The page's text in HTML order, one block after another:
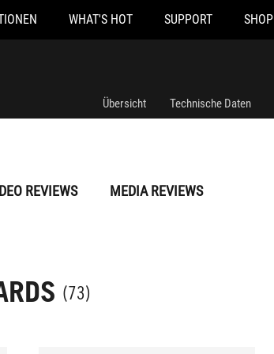
WHAT'S HOT SUPPORT SHOP
Übersicht Technische Daten
REVIEWS MEDIA REVIEWS
(73)